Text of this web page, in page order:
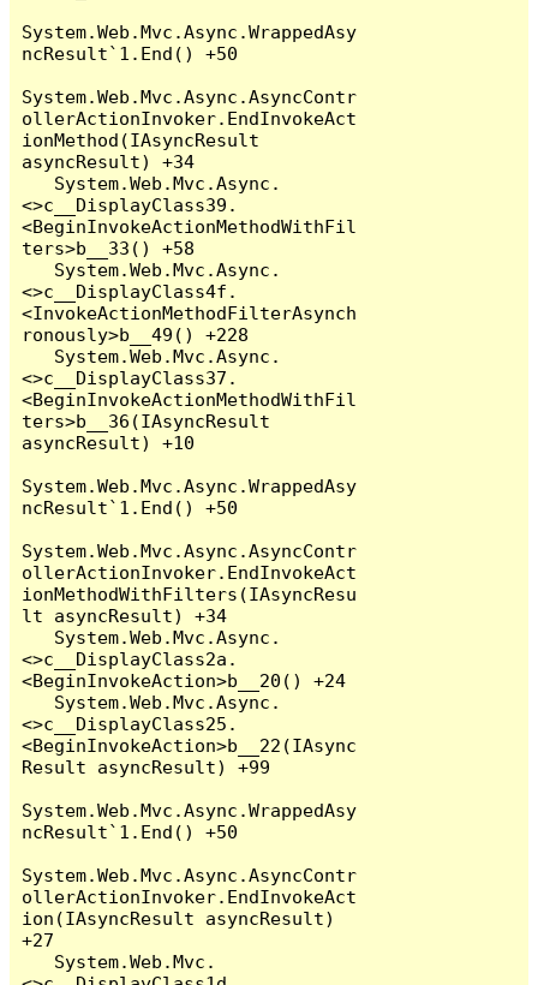
System.Web.Mvc.Async.WrappedAsy
ncResult`1.End() +50
System.Web.Mvc.Async.AsyncContr
ollerActionInvoker.EndInvokeAct
ionMethod(IAsyncResult
asyncResult) +34
<>c__DisplayClass39.
<BeginInvokeActionMethodWithFil
ters>b__33() +58
<>c__DisplayClass4f.
<InvokeActionMethodFilterAsynch
ronously>b__49() +228
<>c__DisplayClass37.
<BeginInvokeActionMethodWithFil
ters>b__36(IAsyncResult
asyncResult) +10
System.Web.Mvc.Async.WrappedAsy
ncResult`1.End() +50
System.Web.Mvc.Async.AsyncContr
ollerActionInvoker.EndInvokeAct
ionMethodWithFilters(IAsyncResu
lt asyncResult) +34
<>c__DisplayClass2a.
<BeginInvokeAction>b__20() +24
<>c__DisplayClass25.
<BeginInvokeAction>b__22(IAsync
Result asyncResult) +99
System.Web.Mvc.Async.WrappedAsy
ncResult`1.End() +50
System.Web.Mvc.Async.AsyncContr
ollerActionInvoker.EndInvokeAct
ion(IAsyncResult asyncResult)
+27